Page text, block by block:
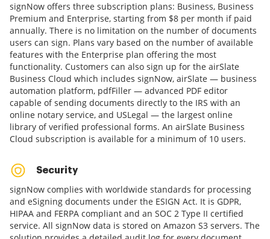
signNow offers three subscription plans: Business, Business
Premium and Enterprise, starting from $8 per month if paid
annually. There is no limitation on the number of documents
users can sign. Plans vary based on the number of available
features with the Enterprise plan offering the most
functionality. Customers can also sign up for the airSlate
Business Cloud which includes signNow, airSlate — business
automation platform, pdfFiller — advanced PDF editor
capable of sending documents directly to the IRS with an
online notary service, and USLegal — the largest online
library of verified professional forms. An airSlate Business
Cloud subscription is available for a minimum of 10 users.
Security
signNow complies with worldwide standards for processing
and eSigning documents under the ESIGN Act. It is GDPR,
HIPAA and FERPA compliant and an SOC 2 Type II certified
service. All signNow data is stored on Amazon S3 servers. The